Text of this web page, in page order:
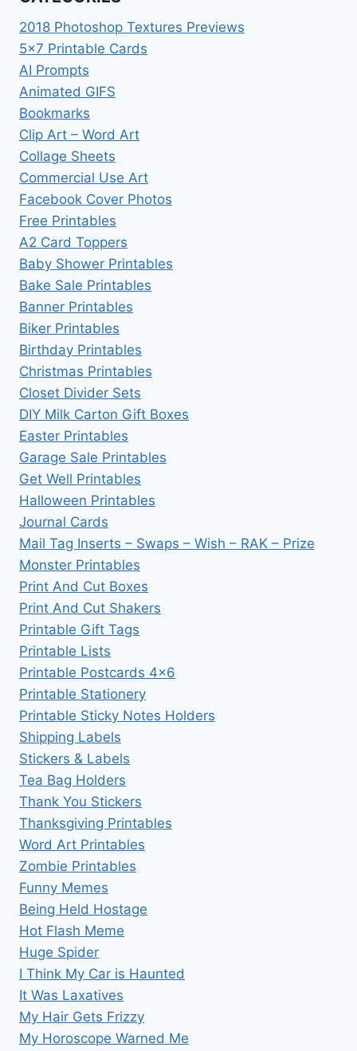
2018 Photoshop Textures Previews
5×7 Printable Cards
AI Prompts
Animated GIFS
Bookmarks
Clip Art – Word Art
Collage Sheets
Commercial Use Art
Facebook Cover Photos
Free Printables
A2 Card Toppers
Baby Shower Printables
Bake Sale Printables
Banner Printables
Biker Printables
Birthday Printables
Christmas Printables
Closet Divider Sets
DIY Milk Carton Gift Boxes
Easter Printables
Garage Sale Printables
Get Well Printables
Halloween Printables
Journal Cards
Mail Tag Inserts – Swaps – Wish – RAK – Prize
Monster Printables
Print And Cut Boxes
Print And Cut Shakers
Printable Gift Tags
Printable Lists
Printable Postcards 4×6
Printable Stationery
Printable Sticky Notes Holders
Shipping Labels
Stickers & Labels
Tea Bag Holders
Thank You Stickers
Thanksgiving Printables
Word Art Printables
Zombie Printables
Funny Memes
Being Held Hostage
Hot Flash Meme
Huge Spider
I Think My Car is Haunted
It Was Laxatives
My Hair Gets Frizzy
My Horoscope Warned Me